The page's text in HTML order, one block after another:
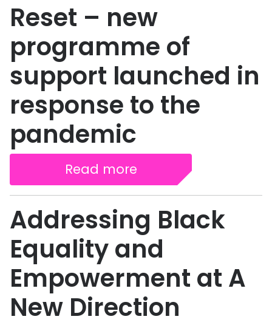
Reset – new
programme of
support launched in
response to the
pandemic
Read more
Addressing Black
Equality and
Empowerment at A
New Direction